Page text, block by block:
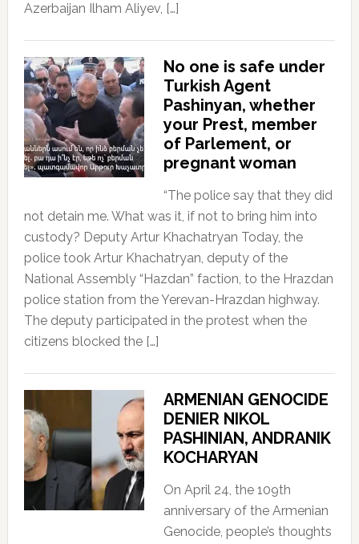
Azerbaijan Ilham Aliyev, […]
No one is safe under
Turkish Agent
Pashinyan, whether
your Prest, member
of Parlement, or
pregnant woman
“The police say that they did
not detain me. What was it, if not to bring him into
custody? Deputy Artur Khachatryan Today, the
police took Artur Khachatryan, deputy of the
National Assembly “Hazdan” faction, to the Hrazdan
police station from the Yerevan-Hrazdan highway.
The deputy participated in the protest when the
citizens blocked the […]
ARMENIAN GENOCIDE
DENIER NIKOL
PASHINIAN, ANDRANIK
KOCHARYAN
On April 24, the 109th
anniversary of the Armenian
Genocide, people’s thoughts